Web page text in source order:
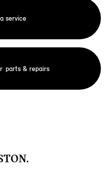
service
parts & repairs